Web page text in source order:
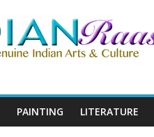
PAINTING LITERATURE